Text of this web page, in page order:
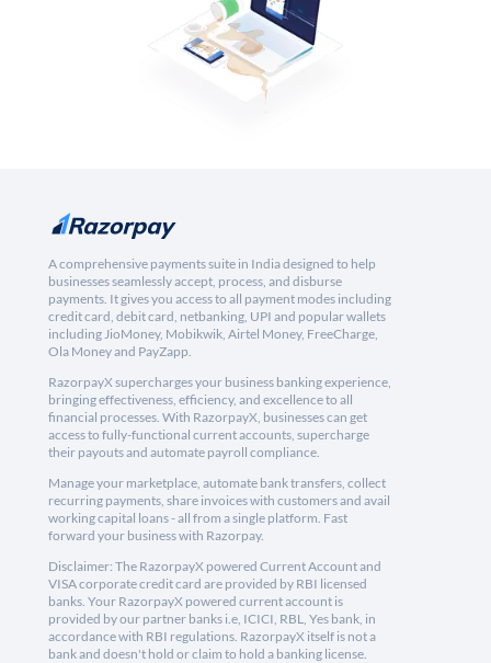
A comprehensive payments suite in India designed to help
businesses seamlessly accept, process, and disburse
payments. It gives you access to all payment modes including
credit card, debit card, netbanking, UPI and popular wallets
including JioMoney, Mobikwik, Airtel Money, FreeCharge,
Ola Money and PayZapp.
RazorpayX supercharges your business banking experience,
bringing effectiveness, efficiency, and excellence to all
financial processes. With RazorpayX, businesses can get
access to fully-functional current accounts, supercharge
their payouts and automate payroll compliance.
Manage your marketplace, automate bank transfers, collect
recurring payments, share invoices with customers and avail
working capital loans - all from a single platform. Fast
forward your business with Razorpay.
Disclaimer: The RazorpayX powered Current Account and
VISA corporate credit card are provided by RBI licensed
banks. Your RazorpayX powered current account is
provided by our partner banks i.e, ICICI, RBL, Yes bank, in
accordance with RBI regulations. RazorpayX itself is not a
bank and doesn't hold or claim to hold a banking license.